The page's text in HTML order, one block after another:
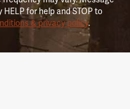
for help and STOP to
& privacy policy.